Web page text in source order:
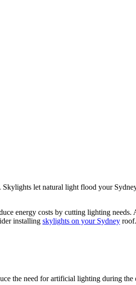
let natural light flood your
energy costs by cutting lighting needs.
installing skylights on your Sydney roof.
the need for artificial lighting during